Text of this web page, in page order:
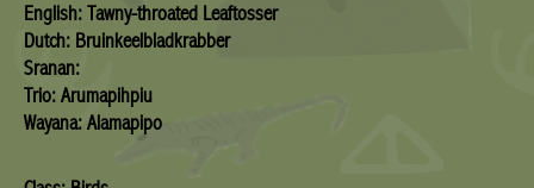
English: Tawny-throated Leaftosser
Dutch: Bruinkeelbladkrabber
Sranan:
Trio: Arumapihpiu
Wayana: Alamapipo